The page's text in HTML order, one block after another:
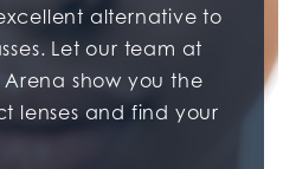
alternative to
Let our team at
Arena show you the
lenses and find your